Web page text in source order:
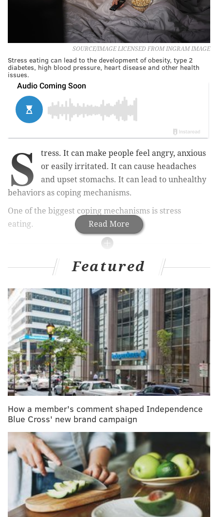
SOURCE/IMAGE LICENSED FROM INGRAM IMAGE
Stress eating can lead to the development of obesity, type 2
diabetes, high blood pressure, heart disease and other health
issues.
Read More
S
tress. It can make people feel angry, anxious
or easily irritated. It can cause headaches
and upset stomachs. It can lead to unhealthy
behaviors as coping mechanisms.
One of the biggest coping mechanisms is stress
eating.
MORE HEALTH
Gonorrhea became more drug resistant while
attention was on COVID-19
Half of childhood blindness cases are
preventable, researchers say
Taking antidepressants while pregnant won't
increase baby's risk of autism or ADHD, study finds
About 56% U.S. adults who responded to asurvey
by
the International Food Information Council reported
months. And 1 in 4 adults said they "often" or "always"
Stress eatingcan lead to obesity, type 2 diabetes, high
blood pressure, heart disease and other health issues,
so it is important to understand its triggers and how
to cope with stress in healthier ways.
Why people stress eat
Featured
How a member's comment shaped Independence
Blue Cross' new brand campaign